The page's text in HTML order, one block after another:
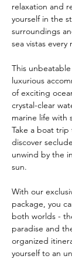
relaxation and
yourself in the
surroundings
sea vistas every
This
luxurious
of exciting
crystal-clear
marine life with
Take a boat trip
discover
unwind by the
sun.
With our
package, you
both worlds -
paradise and
organized
yourself to an